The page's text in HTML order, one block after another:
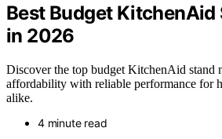
Best Budget KitchenAid
in 2026
Discover the top budget KitchenAid stand
affordability with reliable performance for
alike.
4 minute read